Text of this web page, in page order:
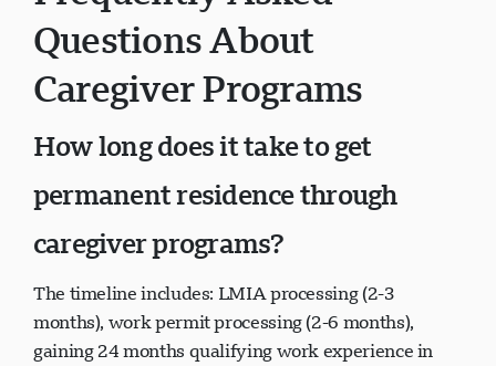
Questions About
Caregiver Programs
How long does it take to get
permanent residence through
caregiver programs?
The timeline includes: LMIA processing (2-3
months), work permit processing (2-6 months),
gaining 24 months qualifying work experience in